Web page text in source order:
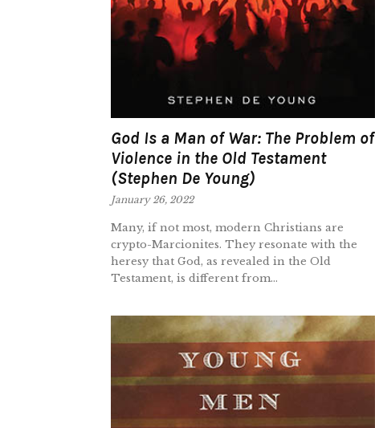
God Is a Man of War: The Problem of
Violence in the Old Testament
(Stephen De Young)
January 26, 2022
Many, if not most, modern Christians are
crypto-Marcionites. They resonate with the
heresy that God, as revealed in the Old
Testament, is different from...